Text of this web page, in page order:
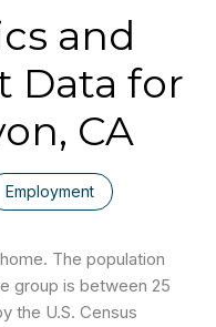
and
Data for
CA
Employment
The population
group is between 25
the U.S. Census